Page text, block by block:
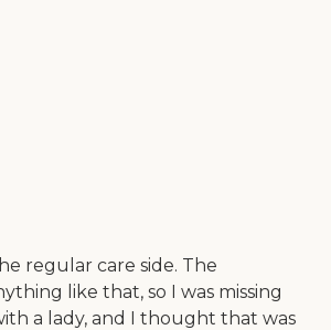
regular care side. The
like that, so I was missing
a lady, and I thought that was